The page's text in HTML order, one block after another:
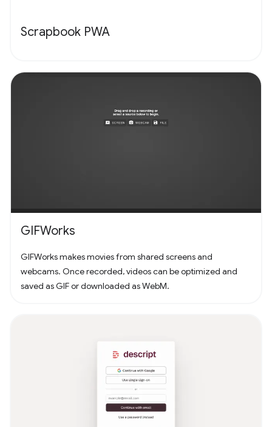
Scrapbook PWA
GIFWorks
GIFWorks makes movies from shared screens and
webcams. Once recorded, videos can be optimized and
saved as GIF or downloaded as WebM.